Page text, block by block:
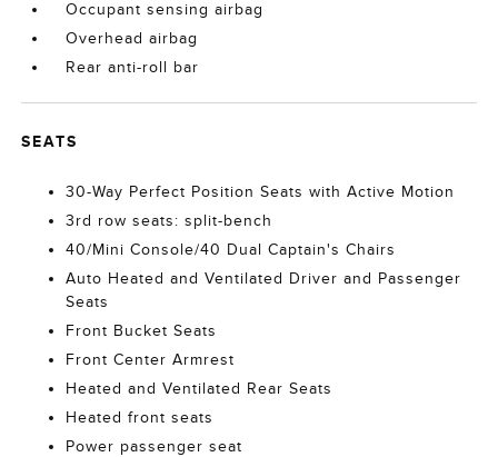
Occupant sensing airbag
Overhead airbag
Rear anti-roll bar
SEATS
30-Way Perfect Position Seats with Active Motion
3rd row seats: split-bench
40/Mini Console/40 Dual Captain's Chairs
Auto Heated and Ventilated Driver and Passenger
Seats
Front Bucket Seats
Front Center Armrest
Heated and Ventilated Rear Seats
Heated front seats
Power passenger seat